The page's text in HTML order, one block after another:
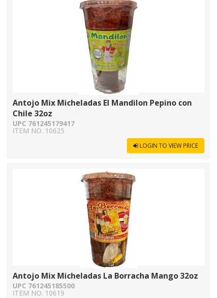
Antojo Mix Micheladas El Mandilon Pepino con
Chile 32oz
UPC 761245179417
ITEM NO. 10625
LOGIN TO VIEW PRICE
Antojo Mix Micheladas La Borracha Mango 32oz
UPC 761245185500
ITEM NO. 10619